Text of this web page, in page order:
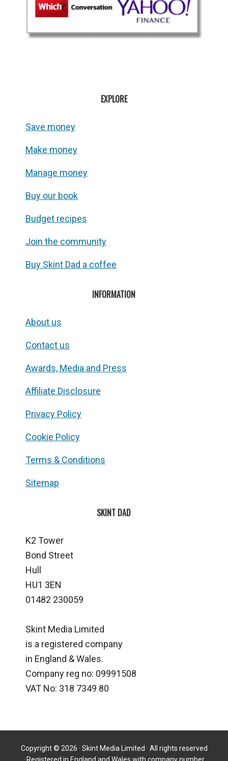
EXPLORE
Save money
Make money
Manage money
Buy our book
Budget recipes
Join the community
Buy Skint Dad a coffee
INFORMATION
About us
Contact us
Awards, Media and Press
Affiliate Disclosure
Privacy Policy
Cookie Policy
Terms & Conditions
Sitemap
SKINT DAD
K2 Tower
Bond Street
Hull
HU1 3EN
01482 230059
Skint Media Limited
is a registered company
in England & Wales.
Company reg no: 09991508
VAT No: 318 7349 80
Copyright © 2026 · Skint Media Limited · All rights reserved